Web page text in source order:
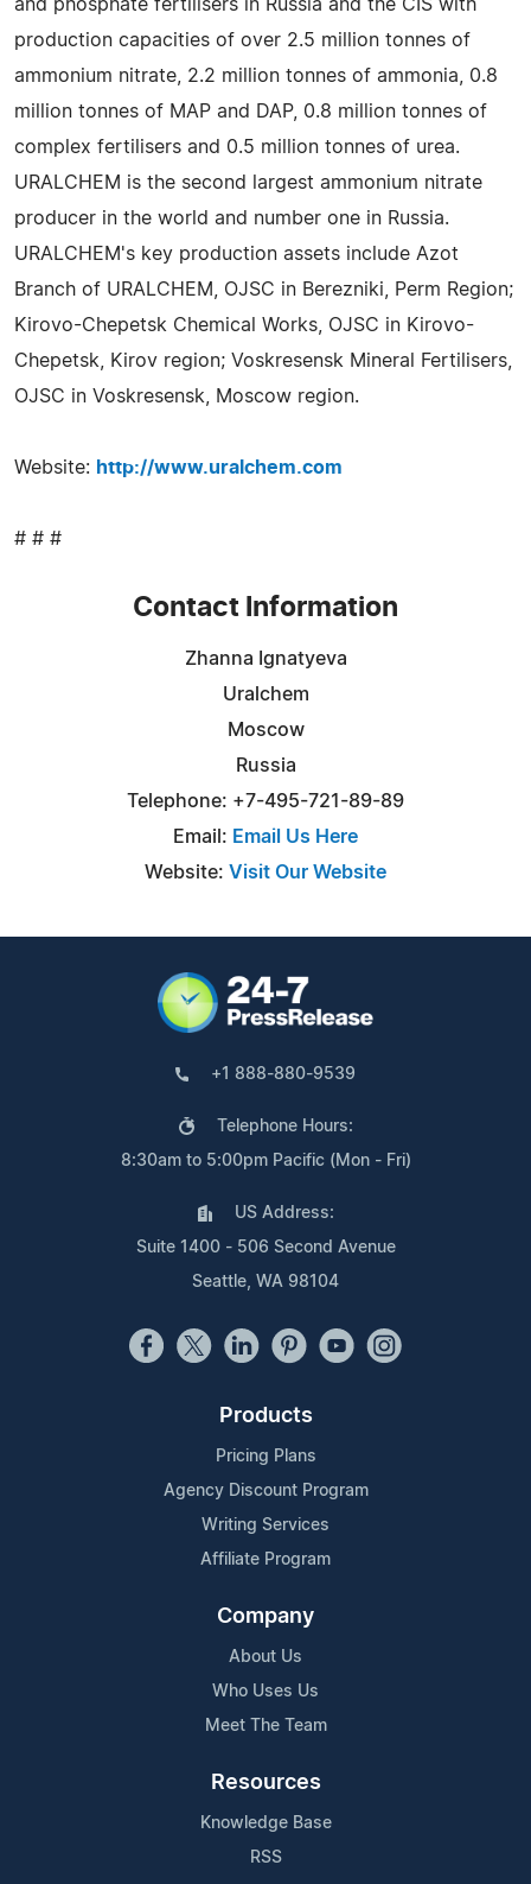
and phosphate fertilisers in Russia and the CIS with
production capacities of over 2.5 million tonnes of
ammonium nitrate, 2.2 million tonnes of ammonia, 0.8
million tonnes of MAP and DAP, 0.8 million tonnes of
complex fertilisers and 0.5 million tonnes of urea.
URALCHEM is the second largest ammonium nitrate
producer in the world and number one in Russia.
URALCHEM's key production assets include Azot
Branch of URALCHEM, OJSC in Berezniki, Perm Region;
Kirovo-Chepetsk Chemical Works, OJSC in Kirovo-
Chepetsk, Kirov region; Voskresensk Mineral Fertilisers,
OJSC in Voskresensk, Moscow region.
Website: http://www.uralchem.com
# # #
Contact Information
Zhanna Ignatyeva
Uralchem
Moscow
Russia
Telephone: +7-495-721-89-89
Email: Email Us Here
Website: Visit Our Website
+1 888-880-9539
Telephone Hours:
8:30am to 5:00pm Pacific (Mon - Fri)
US Address:
Suite 1400 - 506 Second Avenue
Seattle, WA 98104
Products
Pricing Plans
Agency Discount Program
Writing Services
Affiliate Program
Company
About Us
Who Uses Us
Meet The Team
Resources
Knowledge Base
RSS